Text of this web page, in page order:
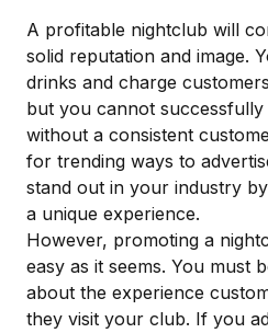
A profitable nightclub will
solid reputation and image.
drinks and charge
but you cannot successfully
without a consistent
for trending ways to
stand out in your industry
a unique experience.
However, promoting a
easy as it seems. You must
about the experience
they visit your club. If you